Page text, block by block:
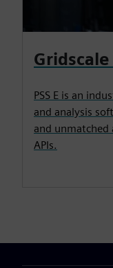
Gridscale
PSS E is an
and analysis
and
APIs.